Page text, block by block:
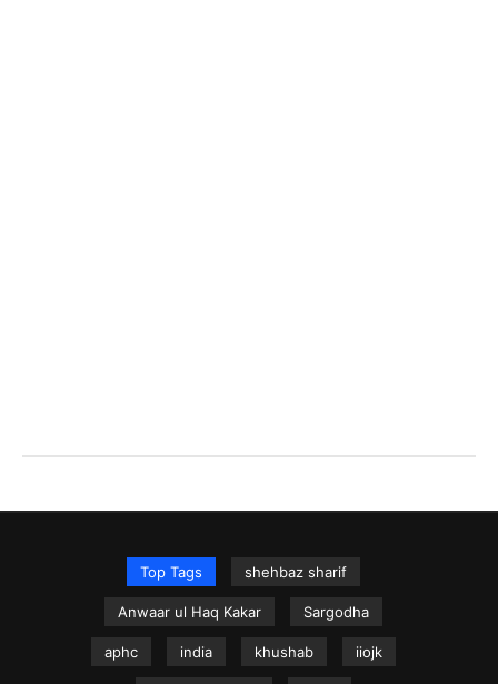
Top Tags shehbaz sharif
Anwaar ul Haq Kakar Sargodha
aphc india khushab iiojk